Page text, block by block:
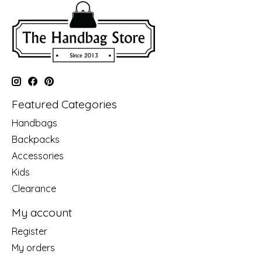
Featured Categories
Handbags
Backpacks
Accessories
Kids
Clearance
My account
Register
My orders